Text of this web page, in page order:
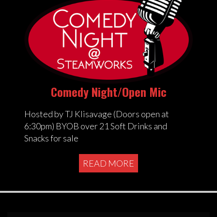
Comedy Night/Open Mic
Hosted by TJ Klisavage (Doors open at
6:30pm) BYOB over 21 Soft Drinks and
Snacks for sale
READ MORE